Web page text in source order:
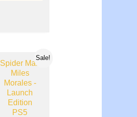
Sale!
Spider Man
Miles
Morales -
Launch
Edition
PS5